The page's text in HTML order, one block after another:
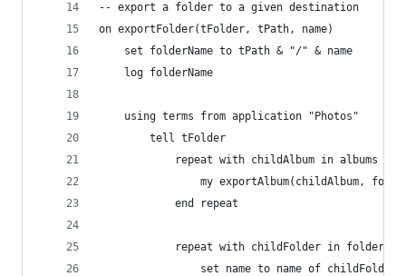
-- export a folder to a given destination
on exportFolder(tFolder, tPath, name)
	set folderName to tPath & "/" & name
	log folderName
	using terms from application "Photos"
		tell tFolder
			repeat with childAlbum in albums
my exportAlbum(childAlbum,
			end repeat
			repeat with childFolder in folders
				set name to name of childFolder